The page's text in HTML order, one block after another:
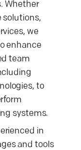
Whether
solutions,
we
enhance
team
to
systems.
in
and tools